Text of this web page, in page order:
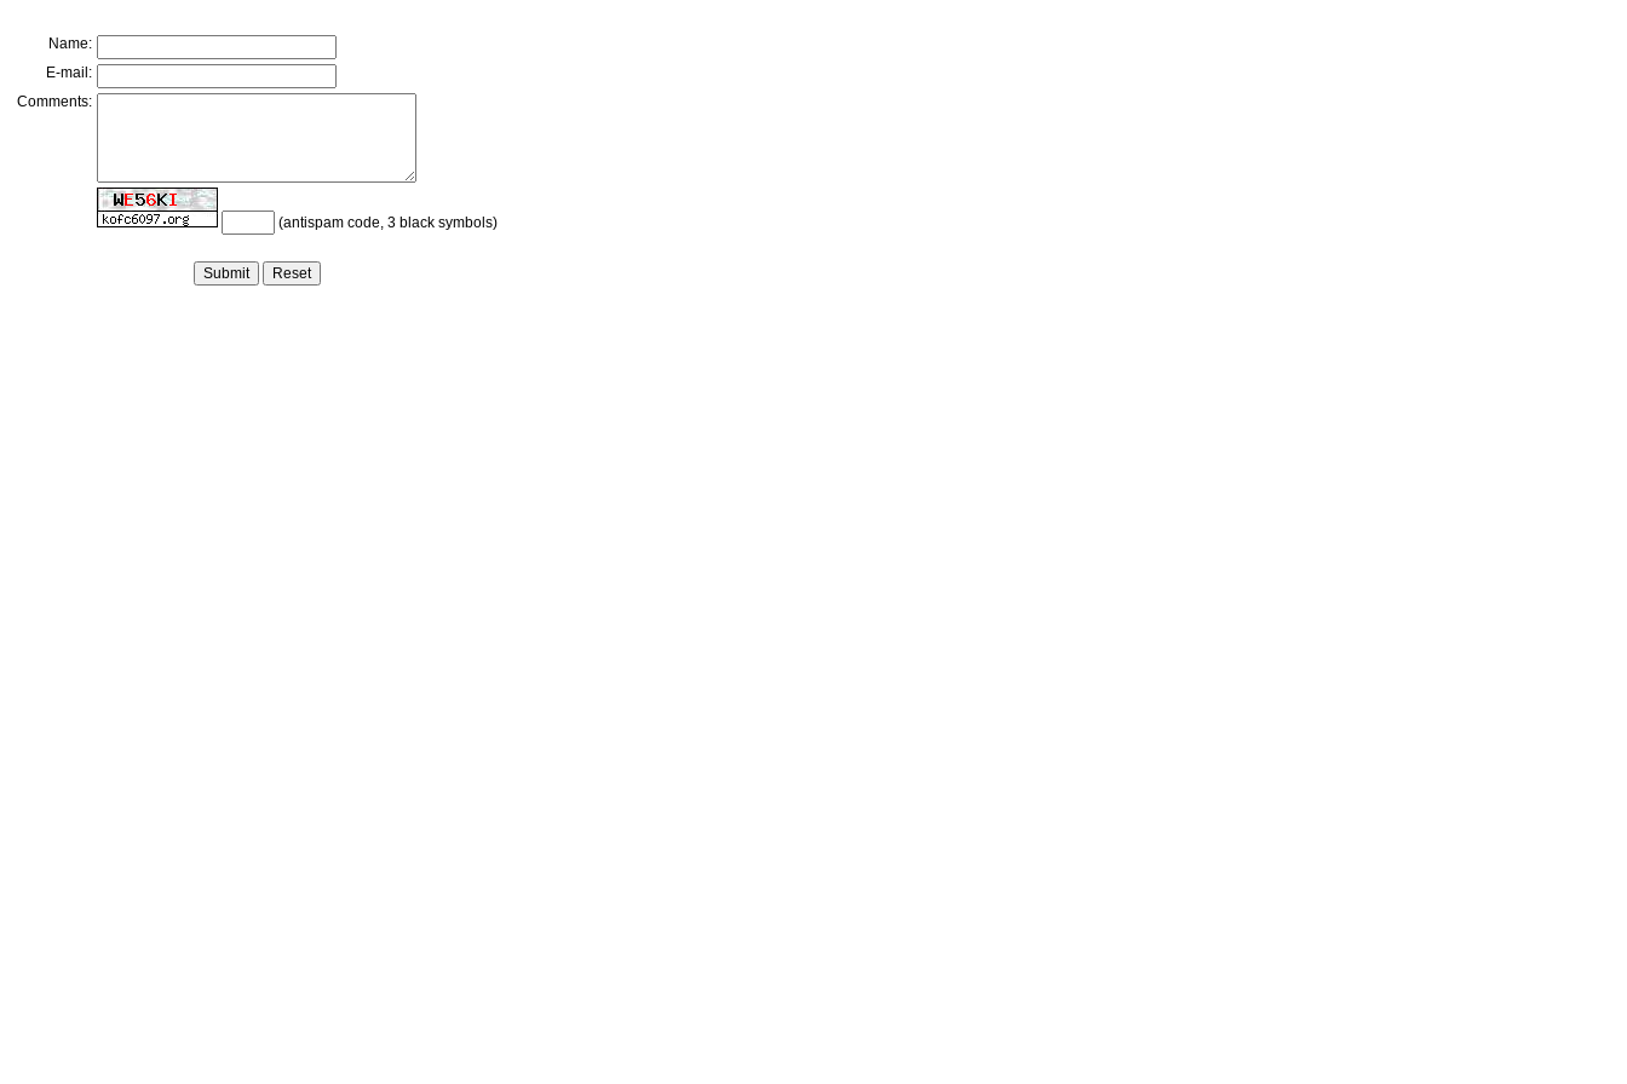
Name:
E-mail:
Comments:
(antispam code, 3 black symbols)